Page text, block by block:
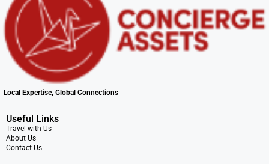
Local Expertise, Global Connections
Useful Links
Travel with Us
About Us
Contact Us